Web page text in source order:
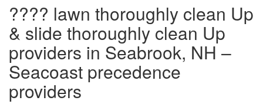
???? lawn thoroughly clean Up
& slide thoroughly clean Up
providers in Seabrook, NH –
Seacoast precedence
providers